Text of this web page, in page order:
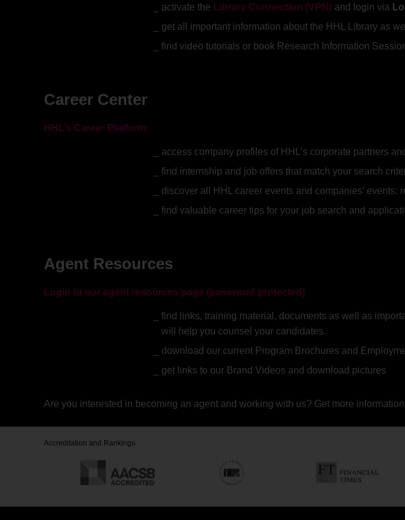
activate the Library Connection (VPN) and login via
get all important information about the HHL Library as
find video tutorials or book Research Information
Career Center
HHL’s Career Platform
access company profiles of HHL’s corporate partners
find internship and job offers that match your search
discover all HHL career events and companies’
find valuable career tips for your job search and
Agent Resources
Login to our agent resources page (password protected)
find links, training material, documents as well as
will help you counsel your candidates.
download our current Program Brochures and
get links to our Brand Videos and download pictures
Are you interested in becoming an agent and working with us? Get more information
Accreditation and Rankings